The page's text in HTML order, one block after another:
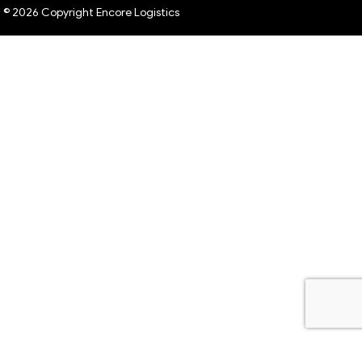
© 2026 Copyright Encore Logistics